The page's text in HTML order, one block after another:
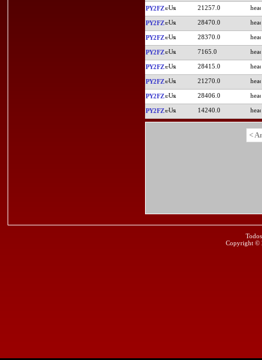
PY2FZ 21257.0
PY2FZ 28470.0
PY2FZ 28370.0
PY2FZ 7165.0
PY2FZ 28415.0
PY2FZ 21270.0
PY2FZ 28406.0
PY2FZ 14240.0
<
Copyright ©